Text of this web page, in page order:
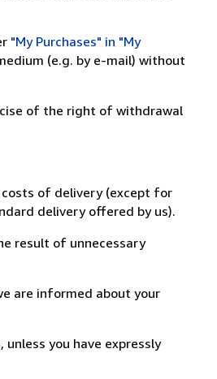
"My Purchases" in "My
(e.g. by e-mail) without
of the right of withdrawal
of delivery (except for
delivery offered by us).
result of unnecessary
are informed about your
you have expressly